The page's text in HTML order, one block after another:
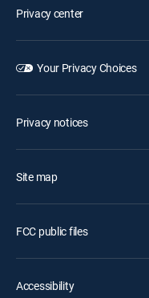
Privacy center
Your Privacy Choices
Privacy notices
Site map
FCC public files
Accessibility